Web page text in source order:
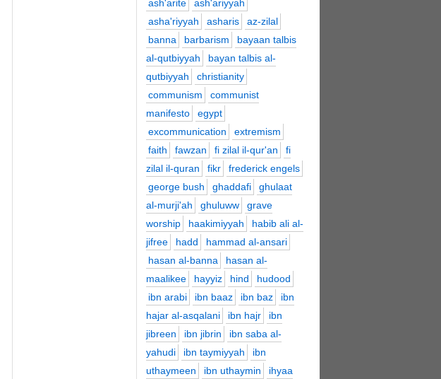
ash'arite
ash'ariyyah
asha'riyyah
asharis
az-zilal
banna
barbarism
bayaan talbis
al-qutbiyyah
bayan talbis al-
qutbiyyah
christianity
communism
communist
manifesto
egypt
excommunication
extremism
faith
fawzan fi zilal il-qur'an
fi
zilal il-quran
fikr
frederick engels
george bush
ghaddafi
ghulaat
al-murji'ah
ghuluww
grave
worship
haakimiyyah
habib ali al-
jifree
hadd
hammad al-ansari
hasan al-banna
hasan al-
maalikee
hayyiz hind
hudood
ibn arabi
ibn baaz ibn baz
ibn
hajar al-asqalani
ibn hajr
ibn
jibreen
ibn jibrin
ibn saba al-
yahudi
ibn taymiyyah
ibn
uthaymeen
ibn uthaymin ihyaa